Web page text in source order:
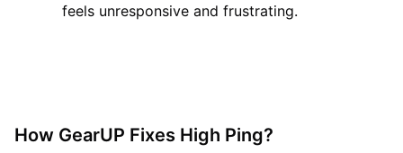
feels unresponsive and frustrating.
How GearUP Fixes High Ping?